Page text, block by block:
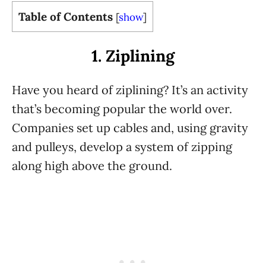
Table of Contents [show]
1. Ziplining
Have you heard of ziplining? It’s an activity
that’s becoming popular the world over.
Companies set up cables and, using gravity
and pulleys, develop a system of zipping
along high above the ground.